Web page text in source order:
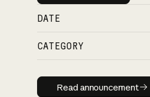
DATE
CATEGORY
Read
Read announcement